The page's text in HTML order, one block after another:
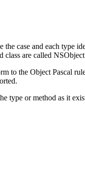
case and each type
class are called NSObject
to the Object Pascal
type or method as it